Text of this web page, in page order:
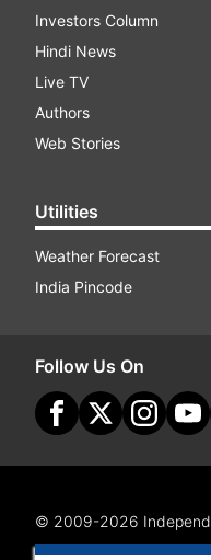
Investors Column
Hindi News
Live TV
Authors
Web Stories
Utilities
Weather Forecast
India Pincode
Follow Us On
© 2009-2026
Site Map
Terms Of